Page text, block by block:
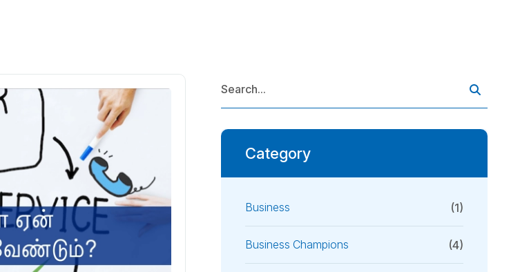
Category
Business (1)
Business Champions (4)